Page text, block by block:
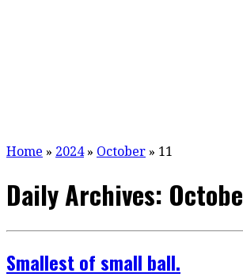
Home » 2024 » October » 11
Daily Archives:
Smallest of small ball.